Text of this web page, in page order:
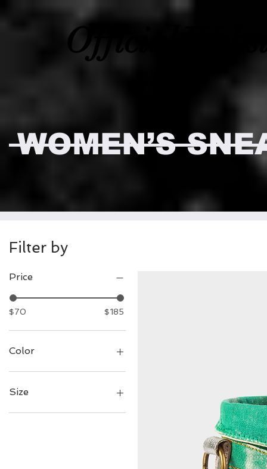
Official
WOMEN’S
Filter by
Price
$70 $185
Color
Size
7